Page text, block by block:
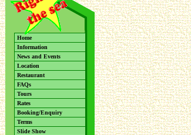
Home
Information
News and Events
Location
Restaurant
FAQs
Tours
Rates
Booking/Enquiry
Terms
Slide Show